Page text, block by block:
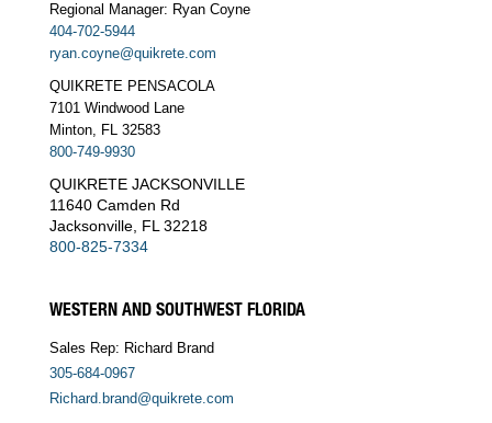
Regional Manager: Ryan Coyne
404-702-5944
ryan.coyne@quikrete.com
QUIKRETE PENSACOLA
7101 Windwood Lane
Minton, FL 32583
800-749-9930
QUIKRETE JACKSONVILLE
11640 Camden Rd
Jacksonville, FL 32218
800-825-7334
WESTERN AND SOUTHWEST FLORIDA
Sales Rep: Richard Brand
305-684-0967
Richard.brand@quikrete.com